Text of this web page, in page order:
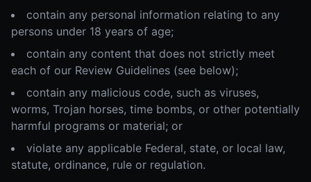
contain any personal information relating to any
persons under 18 years of age;
contain any content that does not strictly meet
each of our Review Guidelines (see below);
contain any malicious code, such as viruses,
worms, Trojan horses, time bombs, or other potentially
harmful programs or material; or
violate any applicable Federal, state, or local law,
statute, ordinance, rule or regulation.